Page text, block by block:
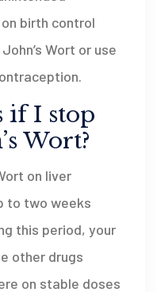
birth control
Wort or use
if I stop
Wort?
on liver
to two weeks
this period, your
other drugs
on stable doses